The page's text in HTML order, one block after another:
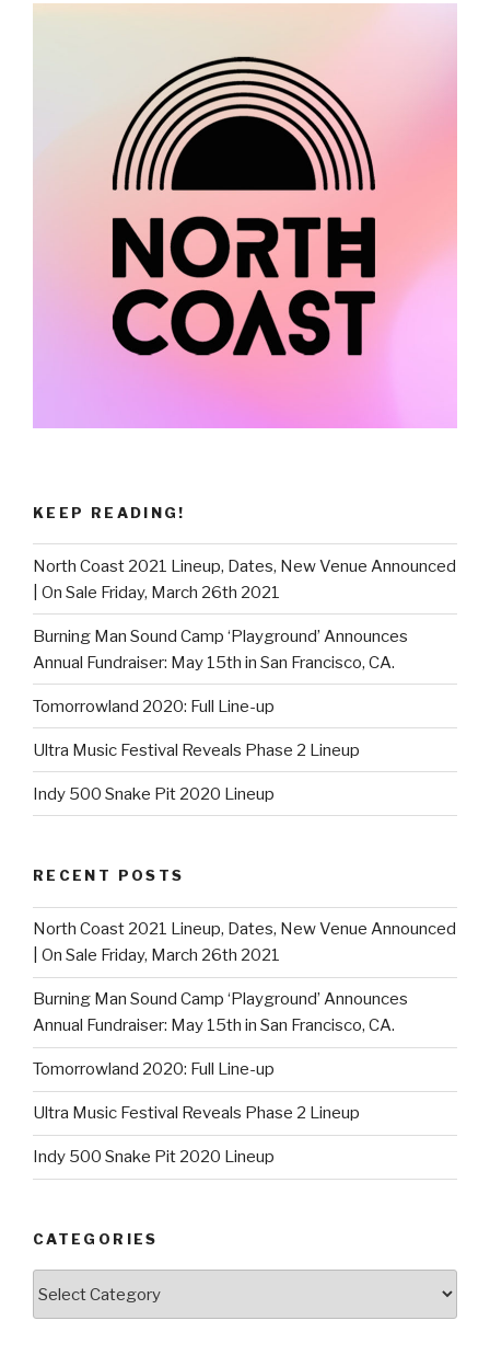
KEEP READING!
North Coast 2021 Lineup, Dates, New Venue Announced
| On Sale Friday, March 26th 2021
Burning Man Sound Camp ‘Playground’ Announces
Annual Fundraiser: May 15th in San Francisco, CA.
Tomorrowland 2020: Full Line-up
Ultra Music Festival Reveals Phase 2 Lineup
Indy 500 Snake Pit 2020 Lineup
RECENT POSTS
North Coast 2021 Lineup, Dates, New Venue Announced
| On Sale Friday, March 26th 2021
Burning Man Sound Camp ‘Playground’ Announces
Annual Fundraiser: May 15th in San Francisco, CA.
Tomorrowland 2020: Full Line-up
Ultra Music Festival Reveals Phase 2 Lineup
Indy 500 Snake Pit 2020 Lineup
CATEGORIES